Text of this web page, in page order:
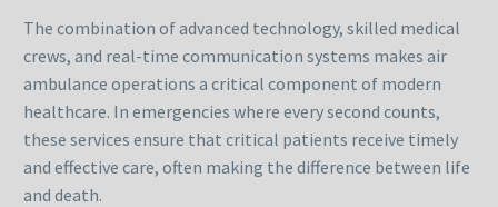
The combination of advanced technology, skilled medical
crews, and real-time communication systems makes air
ambulance operations a critical component of modern
healthcare. In emergencies where every second counts,
these services ensure that critical patients receive timely
and effective care, often making the difference between life
and death.